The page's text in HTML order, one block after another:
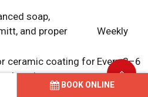
soap,
and proper
Weekly
ceramic coating for
resistance
Every 3–6
months
surfaces,
BOOK ONLINE